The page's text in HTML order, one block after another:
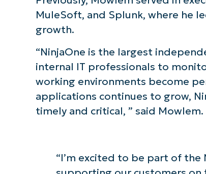
MuleSoft, and Splunk, where he
growth.
“NinjaOne is the largest
internal IT professionals to
working environments become
applications continues to grow,
timely and critical, ” said Mowlem.
“I’m excited to be part of